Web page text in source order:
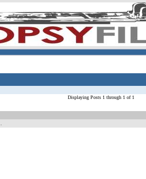
Displaying Posts 1 through 1 of 1